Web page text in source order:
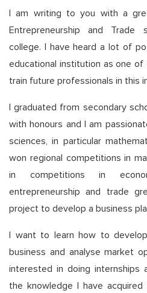
I am writing to you with a
Entrepreneurship and
college. I have heard a lot of
educational institution as one
train future professionals in this
I graduated from secondary
with honours and I am
sciences, in particular
won regional competitions in
in competitions in
entrepreneurship and trade
project to develop a business
I want to learn how to
business and analyse market
interested in doing internships
the knowledge I have